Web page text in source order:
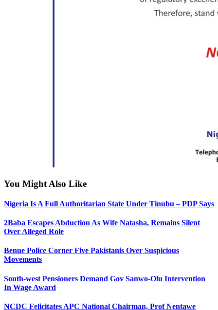
You Might Also Like
Nigeria Is A Full Authoritarian State Under Tinubu – PDP Says
2Baba Escapes Abduction As Wife Natasha, Remains Silent
Over Alleged Role
Benue Police Corner Five Pakistanis Over Suspicious
Movements
South-west Pensioners Demand Gov Sanwo-Olu Intervention
In Wage Award
NCDC Felicitates APC National Chairman, Prof Nentawe